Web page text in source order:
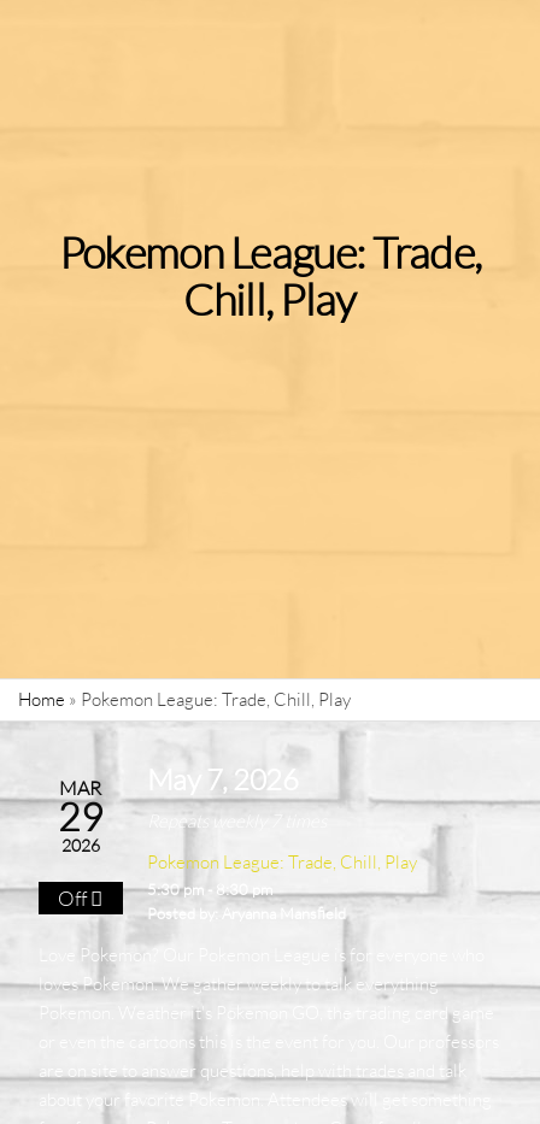
Pokemon League: Trade,
Chill, Play
Home » Pokemon League: Trade, Chill, Play
MAR
29
2026
Off
May 7, 2026
Repeats weekly 7 times
Pokemon League: Trade, Chill, Play
5:30 pm - 8:30 pm
Posted by:
Aryanna Mansfield
Love Pokemon? Our Pokemon League is for everyone who
loves Pokemon. We gather weekly to talk everything
Pokemon. Weather it's Pokemon GO, the trading card game
or even the cartoons this is the event for you. Our professors
are on site to answer questions, help with trades and talk
about your favorite Pokemon. Attendees will get something